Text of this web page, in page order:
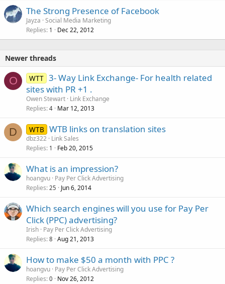
The Strong Presence of Facebook
Jayza Social Media Marketing
Replies 1 Dec 22, 2012
Newer threads
O WTT 3- Way Link Exchange- For health related
sites with PR +1 .
Owen Stewart Link Exchange
Replies 4 Mar 12, 2013
D WTB WTB links on translation sites
dbz322 Link Sales
Replies 1 Feb 20, 2015
What is an impression?
hoangvu Pay Per Click Advertising
Replies 25 Jun 6, 2014
Which search engines will you use for Pay Per
Click (PPC) advertising?
Irish Pay Per Click Advertising
Replies 8 Aug 21, 2013
How to make $50 a month with PPC ?
hoangvu Pay Per Click Advertising
Replies 0 Nov 26, 2012